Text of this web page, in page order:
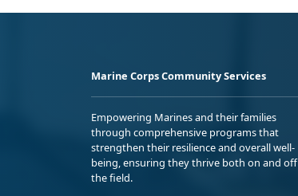
Marine Corps Community Services
Empowering Marines and their families
through comprehensive programs that
strengthen their resilience and overall well-
being, ensuring they thrive both on and off
the field.